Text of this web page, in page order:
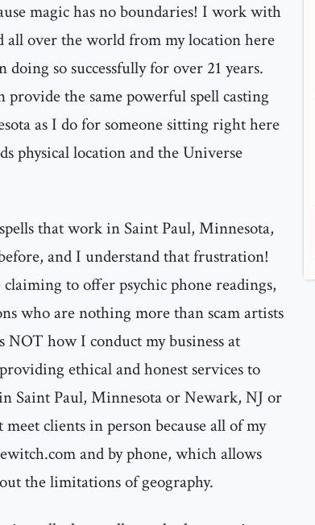
magic has no boundaries! I work with
all over the world from my location here
so successfully for over 21 years.
the same powerful spell casting
as I do for someone sitting right here
physical location and the Universe
that work in Saint Paul, Minnesota,
and I understand that frustration!
to offer psychic phone readings,
who are nothing more than scam artists
NOT how I conduct my business at
ethical and honest services to
Saint Paul, Minnesota or Newark, NJ or
clients in person because all of my
and by phone, which allows
the limitations of geography.